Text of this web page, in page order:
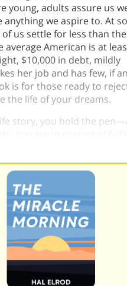
young, adults assure us
anything we aspire to. At
us settle for less than
average American is at
$10,000 in debt, mildly
her job and has few, if
is for those ready to
the life of your dreams.
story, you hold the